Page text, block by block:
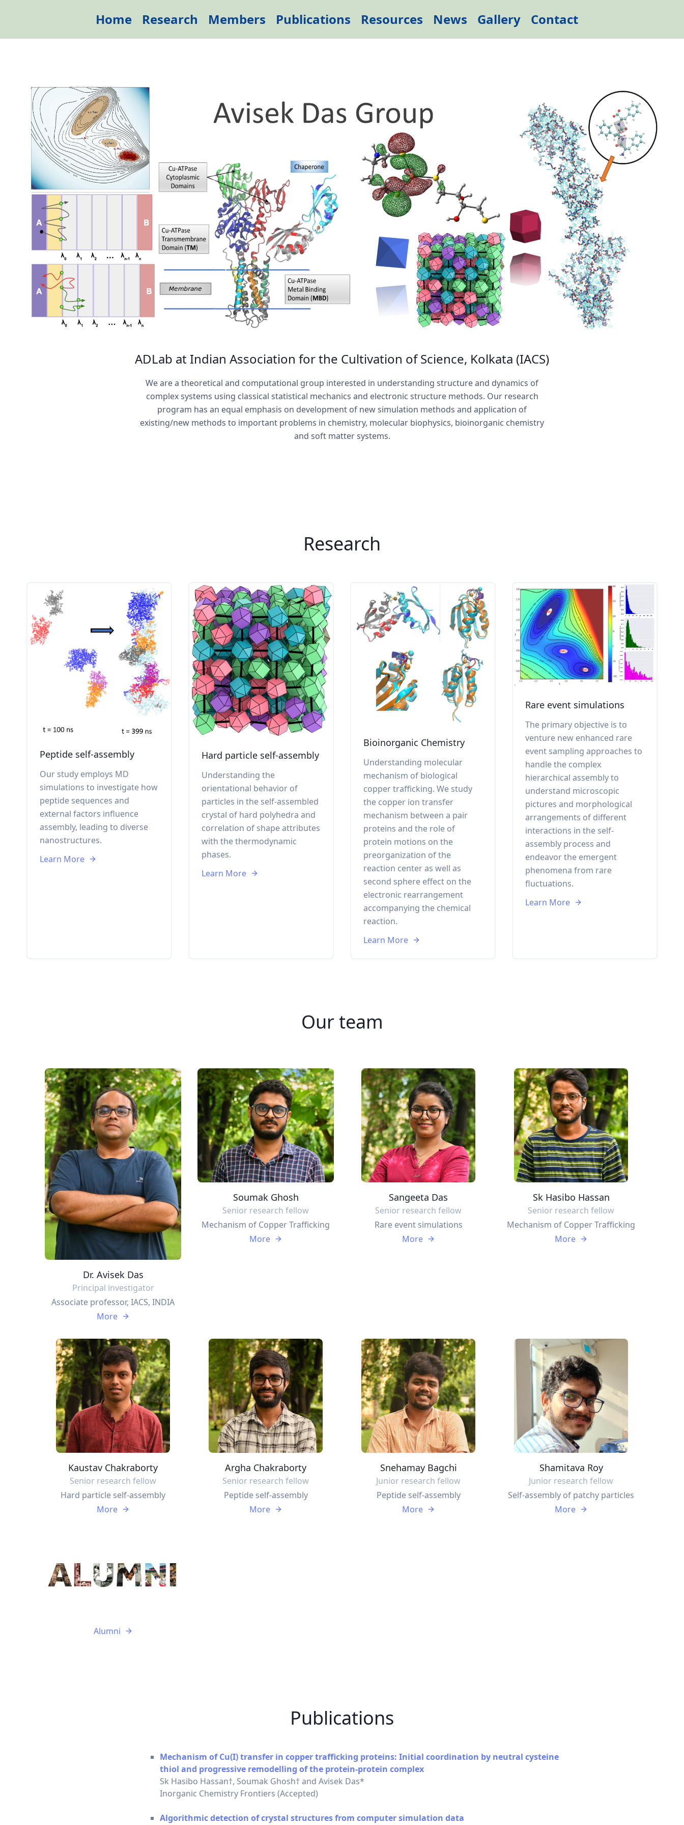
Home Research Members Publications Resources News Gallery Contact
ADLab at Indian Association for the Cultivation of Science, Kolkata (IACS)
We are a theoretical and computational group interested in understanding structure and dynamics of
complex systems using classical statistical mechanics and electronic structure methods. Our research
program has an equal emphasis on development of new simulation methods and application of
existing/new methods to important problems in chemistry, molecular biophysics, bioinorganic chemistry
and soft matter systems.
Research
Peptide self-assembly
Our study employs MD
simulations to investigate how
peptide sequences and
external factors influence
assembly, leading to diverse
nanostructures.
Learn More
Hard particle self-assembly
Understanding the
orientational behavior of
particles in the self-assembled
crystal of hard polyhedra and
correlation of shape attributes
with the thermodynamic
phases.
Learn More
Bioinorganic Chemistry
Understanding molecular
mechanism of biological
copper trafficking. We study
the copper ion transfer
mechanism between a pair
proteins and the role of
protein motions on the
preorganization of the
reaction center as well as
second sphere effect on the
electronic rearrangement
accompanying the chemical
reaction.
Learn More
Rare event simulations
The primary objective is to
venture new enhanced rare
event sampling approaches to
handle the complex
hierarchical assembly to
understand microscopic
pictures and morphological
arrangements of different
interactions in the self-
assembly process and
endeavor the emergent
phenomena from rare
fluctuations.
Learn More
Our team
Dr. Avisek Das
Principal investigator
Associate professor, IACS, INDIA
More
Soumak Ghosh
Senior research fellow
Mechanism of Copper Trafficking
More
Sangeeta Das
Senior research fellow
Rare event simulations
More
Sk Hasibo Hassan
Senior research fellow
Mechanism of Copper Trafficking
More
Kaustav Chakraborty
Senior research fellow
Hard particle self-assembly
More
Argha Chakraborty
Senior research fellow
Peptide self-assembly
More
Snehamay Bagchi
Junior research fellow
Peptide self-assembly
More
Shamitava Roy
Junior research fellow
Self-assembly of patchy particles
More
Alumni
Publications
Mechanism of Cu(I) transfer in copper trafficking proteins: Initial coordination by neutral cysteine
thiol and progressive remodelling of the protein-protein complex
Sk Hasibo Hassan†, Soumak Ghosh† and Avisek Das*
Inorganic Chemistry Frontiers (Accepted)
Algorithmic detection of crystal structures from computer simulation data